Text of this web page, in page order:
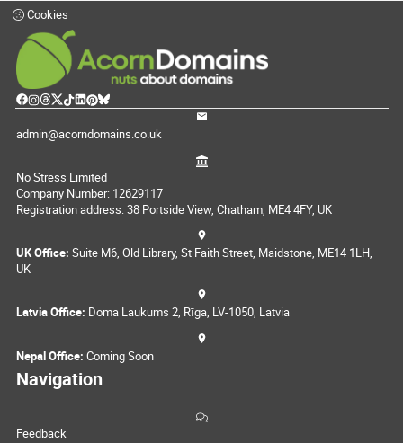
Cookies
admin@acorndomains.co.uk
No Stress Limited
Company Number: 12629117
Registration address: 38 Portside View, Chatham, ME4 4FY, UK
UK Office: Suite M6, Old Library, St Faith Street, Maidstone, ME14 1LH,
UK
Latvia Office: Doma Laukums 2, Rīga, LV-1050, Latvia
Nepal Office: Coming Soon
Navigation
Feedback